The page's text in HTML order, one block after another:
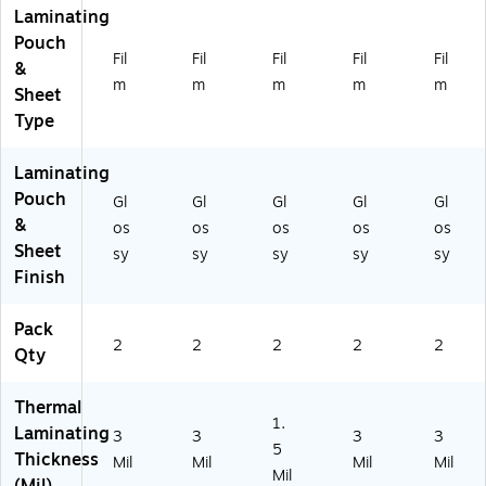
Laminating
Pouch
&
Sheet
Type
Fil
m
Fil
m
Fil
m
Fil
m
Fil
m
Laminating
Pouch
&
Sheet
Finish
Gl
os
sy
Gl
os
sy
Gl
os
sy
Gl
os
sy
Gl
os
sy
Pack
Qty
2 2 2 2 2
Thermal
Laminating
Thickness
3
Mil
3
Mil
1.
5
Mil
3
Mil
3
Mil